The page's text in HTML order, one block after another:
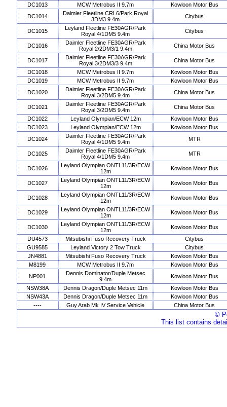
DC1013
MCW Metrobus II 9.7m
Kowloon Motor Bus
DC1014
Daimler Fleetline CRL6/Park Royal
3DM3 9.4m
Citybus
DC1015
Leyland Fleetline FE30AGR/Park
Royal 4/1DM5 9.4m
Citybus
DC1016
Daimler Fleetline FE30AGR/Park
Royal 2/2DM3/1 9.4m
China Motor Bus
DC1017
Daimler Fleetline FE30AGR/Park
Royal 3/2DM3/3 9.4m
China Motor Bus
DC1018
MCW Metrobus II 9.7m
Kowloon Motor Bus
DC1019
MCW Metrobus II 9.7m
Kowloon Motor Bus
DC1020
Daimler Fleetline FE30AGR/Park
Royal 3/2DM5 9.4m
China Motor Bus
DC1021
Daimler Fleetline FE30AGR/Park
Royal 3/2DM5 9.4m
China Motor Bus
DC1022
Leyland Olympian/ECW 12m
Kowloon Motor Bus
DC1023
Leyland Olympian/ECW 12m
Kowloon Motor Bus
DC1024
Daimler Fleetline FE30AGR/Park
Royal 4/1DM5 9.4m
MTR
DC1025
Daimler Fleetline FE30AGR/Park
Royal 4/1DM5 9.4m
MTR
DC1026
Leyland Olympian ONTL11/3R/ECW
12m
Kowloon Motor Bus
DC1027
Leyland Olympian ONTL11/3R/ECW
12m
Kowloon Motor Bus
DC1028
Leyland Olympian ONTL11/3R/ECW
12m
Kowloon Motor Bus
DC1029
Leyland Olympian ONTL11/3R/ECW
12m
Kowloon Motor Bus
DC1030
Leyland Olympian ONTL11/3R/ECW
12m
Kowloon Motor Bus
DU4573
Mitsubishi Fuso Recovery Truck
Citybus
GU9585
Leyland Victory 2 Tow Truck
Citybus
JN4881
Mitsubishi Fuso Recovery Truck
Kowloon Motor Bus
M8199
MCW Metrobus II 9.7m
Kowloon Motor Bus
NP001
Dennis Dominator/Duple Metsec
9.4m
Kowloon Motor Bus
NSW38A
Dennis Dragon/Duple Metsec 11m
Kowloon Motor Bus
NSW43A
Dennis Dragon/Duple Metsec 11m
Kowloon Motor Bus
----
Guy Arab Mk IV Service Vehicle China Motor Bus
©
This list contains